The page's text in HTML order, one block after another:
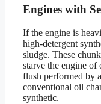
Engines with
If the engine is
high-detergent
sludge. These
starve the engine of
flush performed by
conventional oil
synthetic.